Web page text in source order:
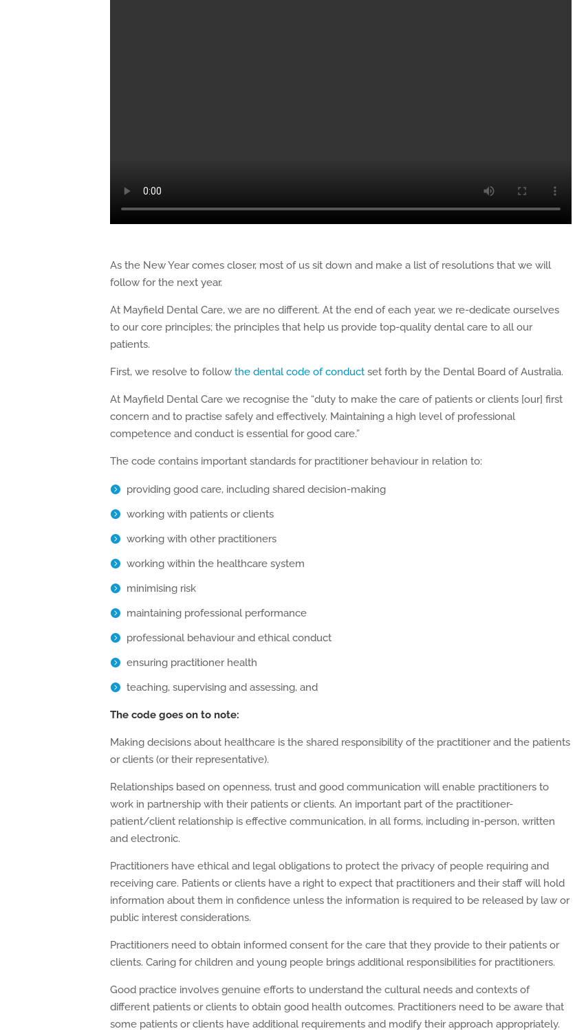
As the New Year comes closer, most of us sit down and make a list of resolutions that we will
follow for the next year.
At Mayfield Dental Care, we are no different. At the end of each year, we re-dedicate ourselves
to our core principles; the principles that help us provide top-quality dental care to all our
patients.
First, we resolve to follow the dental code of conduct set forth by the Dental Board of Australia.
At Mayfield Dental Care we recognise the “duty to make the care of patients or clients [our] first
concern and to practise safely and effectively. Maintaining a high level of professional
competence and conduct is essential for good care.”
The code contains important standards for practitioner behaviour in relation to:
providing good care, including shared decision-making
working with patients or clients
working with other practitioners
working within the healthcare system
minimising risk
maintaining professional performance
professional behaviour and ethical conduct
ensuring practitioner health
teaching, supervising and assessing, and
The code goes on to note:
Making decisions about healthcare is the shared responsibility of the practitioner and the patients
or clients (or their representative).
Relationships based on openness, trust and good communication will enable practitioners to
work in partnership with their patients or clients. An important part of the practitioner-
patient/client relationship is effective communication, in all forms, including in-person, written
and electronic.
Practitioners have ethical and legal obligations to protect the privacy of people requiring and
receiving care. Patients or clients have a right to expect that practitioners and their staff will hold
information about them in confidence unless the information is required to be released by law or
public interest considerations.
Practitioners need to obtain informed consent for the care that they provide to their patients or
clients. Caring for children and young people brings additional responsibilities for practitioners.
Good practice involves genuine efforts to understand the cultural needs and contexts of
different patients or clients to obtain good health outcomes. Practitioners need to be aware that
some patients or clients have additional requirements and modify their approach appropriately.